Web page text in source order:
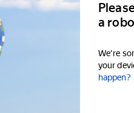
a
We're
your
happen?